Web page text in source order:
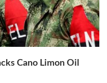
Cano Limon Oil